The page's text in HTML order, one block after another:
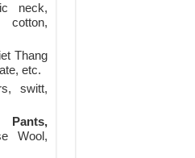
neck,
cotton,
Thang
etc.
switt,
Wool,